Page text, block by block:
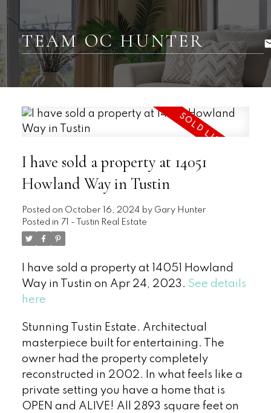
TEAM OC HUNTER
I have sold a property at 14051
Howland Way in Tustin
Posted on October 16, 2024 by Gary Hunter
Posted in 71 - Tustin Real Estate
I have sold a property at 14051 Howland
Way in Tustin on Apr 24, 2023. See details
here
Stunning Tustin Estate. Architectual
masterpiece built for entertaining. The
owner had the property completely
reconstructed in 2002. In what feels like a
private setting you have a home that is
OPEN and ALIVE! All 2893 square feet on